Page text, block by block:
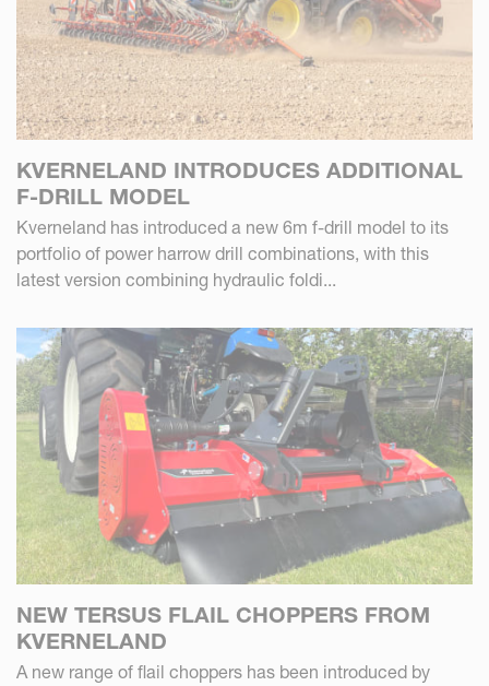
KVERNELAND INTRODUCES ADDITIONAL
F-DRILL MODEL
Kverneland has introduced a new 6m f-drill model to its
portfolio of power harrow drill combinations, with this
latest version combining hydraulic foldi...
NEW TERSUS FLAIL CHOPPERS FROM
KVERNELAND
A new range of flail choppers has been introduced by